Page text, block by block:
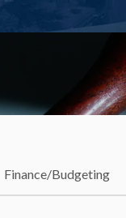
Finance/Budgeting